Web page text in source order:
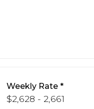
Weekly Rate
$2,628 - 2,661